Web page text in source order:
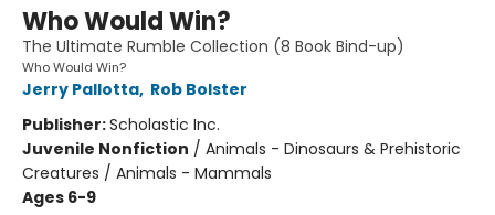
Who Would Win?
The Ultimate Rumble Collection (8 Book Bind-up)
Who Would Win?
Jerry Pallotta, Rob Bolster
Publisher:Scholastic Inc.
Juvenile Nonfiction / Animals - Dinosaurs & Prehistoric
Creatures / Animals - Mammals
Ages 6-9